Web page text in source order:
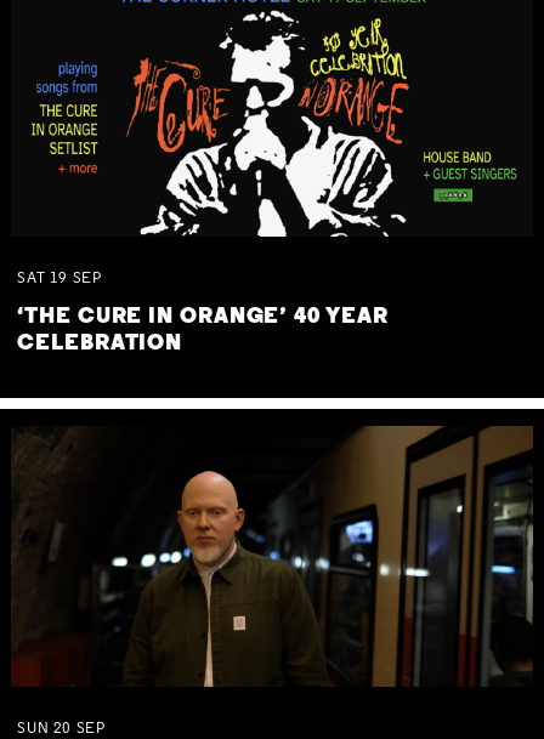
SAT 19 SEP
‘THE CURE IN ORANGE’ 40 YEAR
CELEBRATION
SUN 20 SEP